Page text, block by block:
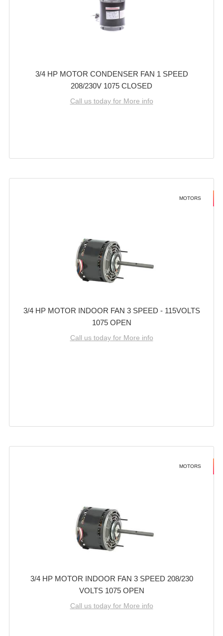
3/4 HP MOTOR CONDENSER FAN 1 SPEED
208/230V 1075 CLOSED
Call us today for More info
MOTORS
3/4 HP MOTOR INDOOR FAN 3 SPEED - 115VOLTS
1075 OPEN
Call us today for More info
MOTORS
3/4 HP MOTOR INDOOR FAN 3 SPEED 208/230
VOLTS 1075 OPEN
Call us today for More info